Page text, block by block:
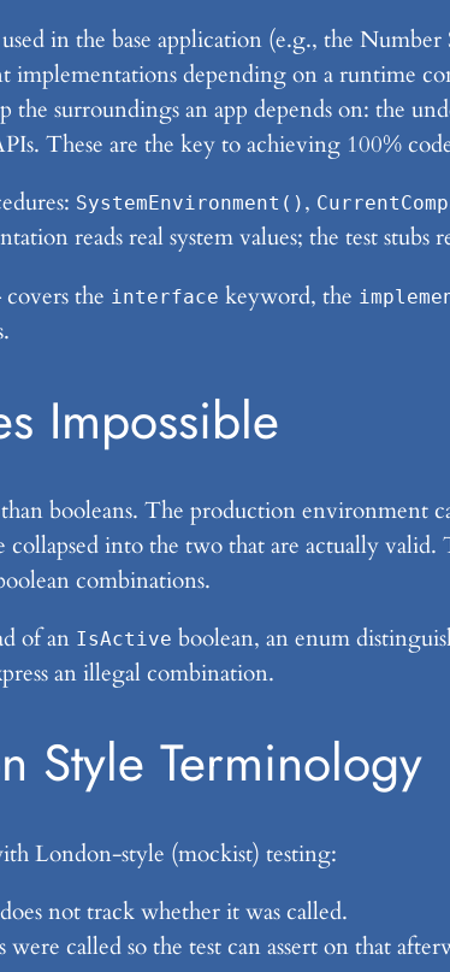
in the base application (e.g., the
depending on a runtime
the surroundings an app depends on: the
These are the key to achieving 100%
SystemEnvironment() ,
reads real system values; the test stubs
the interface keyword, the
Impossible
booleans. The production environment
into the two that are actually valid.
combinations.
of an IsActive boolean, an enum
an illegal combination.
Style Terminology
London-style (mockist) testing:
not track whether it was called.
called so the test can assert on that